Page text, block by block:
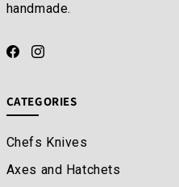
handmade.
CATEGORIES
Chefs Knives
Axes and Hatchets